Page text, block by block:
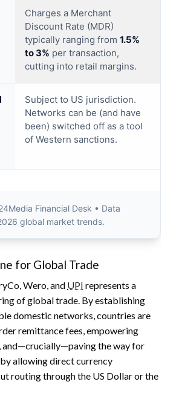
Charges a Merchant
Discount Rate (MDR)
typically ranging from 1.5%
to 3% per transaction,
cutting into retail margins.
Subject to US jurisdiction.
Networks can be (and have
been) switched off as a tool
of Western sanctions.
Financial Desk • Data
global market trends.
for Global Trade
Wero, and UPI represents a
of global trade. By establishing
domestic networks, countries are
remittance fees, empowering
and—crucially—paving the way for
allowing direct currency
routing through the US Dollar or the